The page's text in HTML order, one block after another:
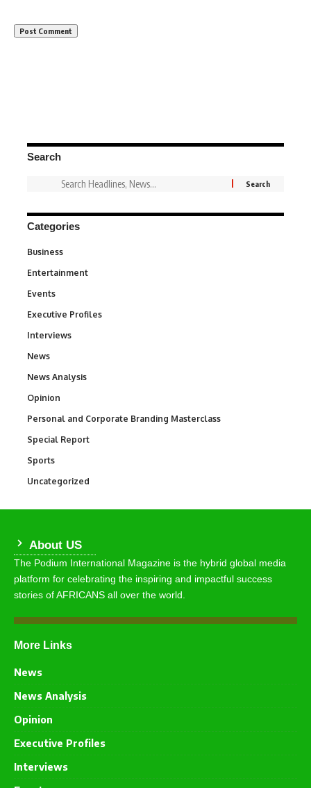
Search
Categories
Business
Entertainment
Events
Executive Profiles
Interviews
News
News Analysis
Opinion
Personal and Corporate Branding Masterclass
Special Report
Sports
Uncategorized
About US
The Podium International Magazine is the hybrid global media
platform for celebrating the inspiring and impactful success
stories of AFRICANS all over the world.
More Links
News
News Analysis
Opinion
Executive Profiles
Interviews